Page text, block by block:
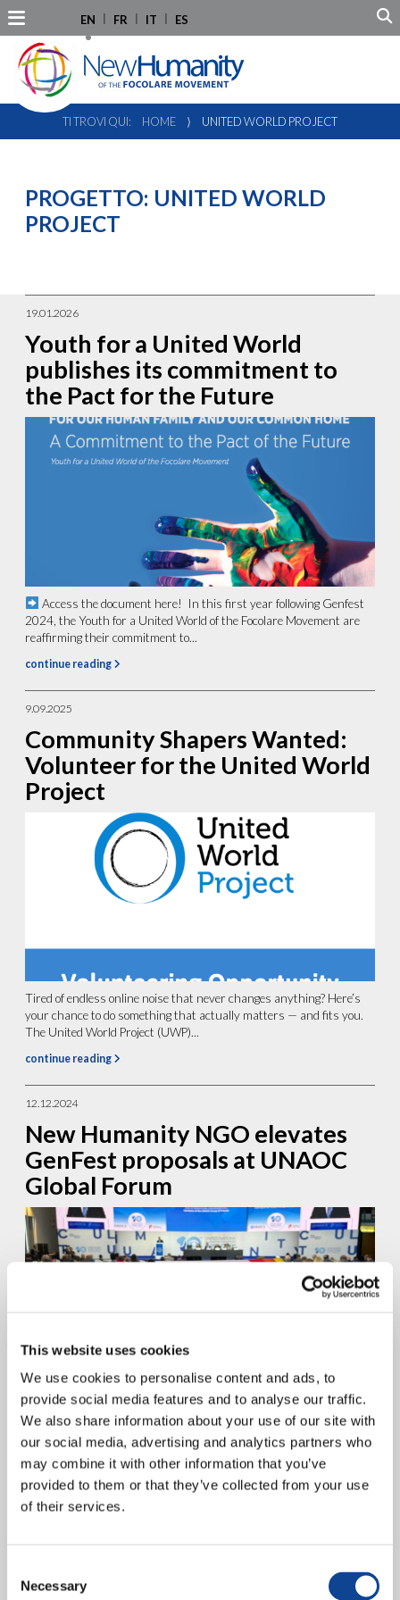
This website uses cookies
We use cookies to personalise content and ads, to
provide social media features and to analyse our traffic.
We also share information about your use of our site with
our social media, advertising and analytics partners who
may combine it with other information that you’ve
provided to them or that they’ve collected from your use
of their services.
Selection
Necessary
EN FR IT ES
TI TROVI QUI: HOME ⟩ UNITED WORLD PROJECT
PROGETTO: UNITED WORLD
PROJECT
19.01.2026
Youth for a United World
publishes its commitment to
the Pact for the Future
Access the document here! In this first year following Genfest
2024, the Youth for a United World of the Focolare Movement are
reaffirming their commitment to...
continue reading
9.09.2025
Community Shapers Wanted:
Volunteer for the United World
Project
Tired of endless online noise that never changes anything? Here’s
your chance to do something that actually matters — and fits you.
The United World Project (UWP)...
continue reading
12.12.2024
New Humanity NGO elevates
GenFest proposals at UNAOC
Global Forum
“Together to Care – For Our Human Family and Our Common
Home” represents a commitment by the Youth for a United World to
the Pact for the...
17.04.2023